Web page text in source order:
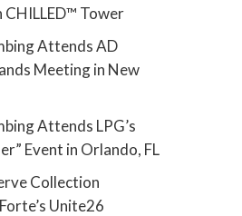
Tower
Attends AD
Meeting in New
Attends LPG’s
Event in Orlando, FL
Collection
Unite26